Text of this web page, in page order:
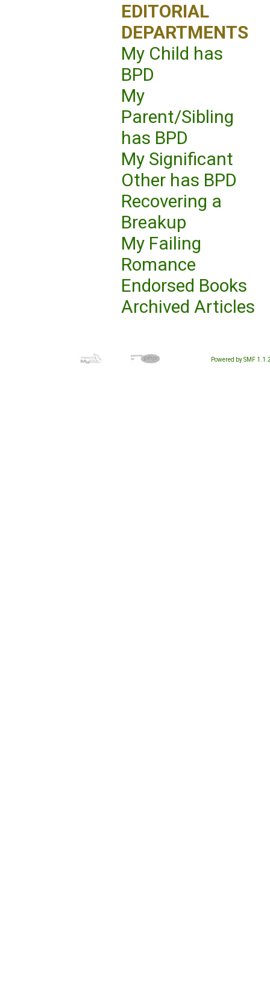
EDITORIAL
DEPARTMENTS
My Child has
BPD
My
Parent/Sibling
has BPD
My Significant
Other has BPD
Recovering a
Breakup
My Failing
Romance
Endorsed Books
Archived Articles
Powered by SMF